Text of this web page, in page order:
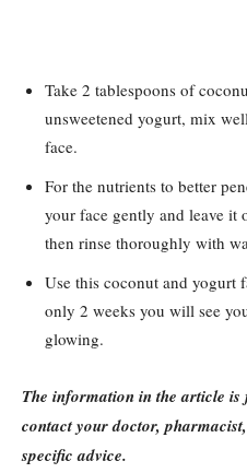
Take 2 tablespoons of
unsweetened yogurt, mix
face.
For the nutrients to better
your face gently and leave it
then rinse thoroughly with
Use this coconut and yogurt
only 2 weeks you will see
glowing.
The information in the article is
contact your doctor,
specific advice.